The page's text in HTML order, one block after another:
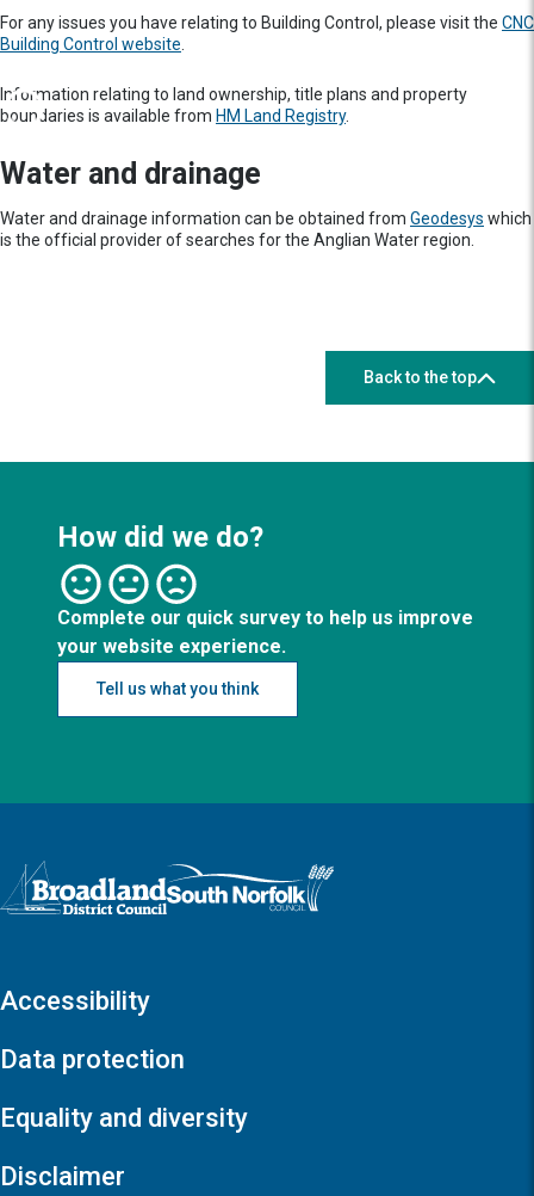
For any issues you have relating to Building Control, please visit the CNC
Building Control website
Information relating to land ownership, title plans and property
boundaries is available from HM Land Registry.
Water and drainage
Water and drainage information can be obtained from Geodesys which
is the official provider of searches for the Anglian Water region.
Back to the top
How did we do?
Complete our quick survey to help us improve
your website experience.
Tell us what you think
Logo: Visit the Broadland and South Norfolk home page
Accessibility
Data protection
Equality and diversity
Disclaimer